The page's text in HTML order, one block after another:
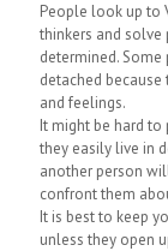
People look up to
thinkers and
determined.
detached
and feelings.
It might be hard
they easily live in
another person
confront them
It is best to keep
unless they open